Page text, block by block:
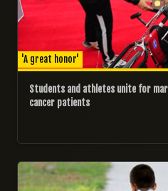
'A great honor'
Students and athletes unite for
cancer patients